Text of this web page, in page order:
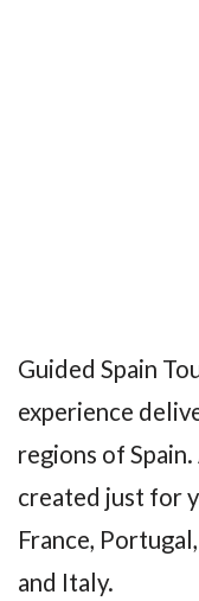
Guided Spain
experience
regions of
created just for
France,
and Italy.